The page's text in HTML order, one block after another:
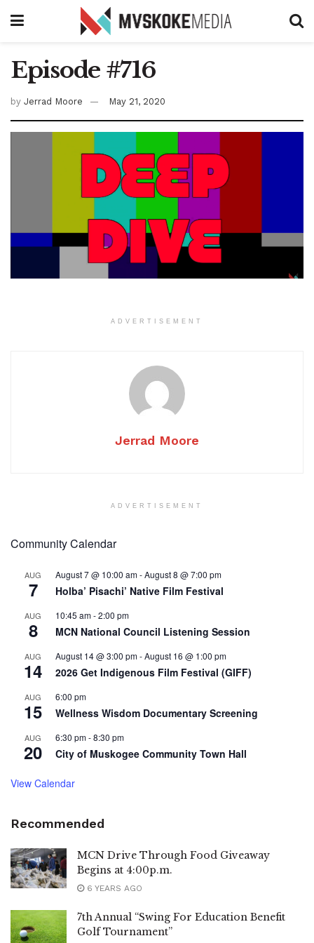
Episode #716
by Jerrad Moore May 21, 2020
ADVERTISEMENT
Jerrad Moore
ADVERTISEMENT
Community Calendar
AUG
7
August 7 @ 10:00 am-August 8 @ 7:00 pm
Holba’ Pisachi’ Native Film Festival
AUG
8
10:45 am-2:00 pm
MCN National Council Listening Session
AUG
14
August 14 @ 3:00 pm-August 16 @ 1:00 pm
2026 Get Indigenous Film Festival (GIFF)
AUG
15
6:00 pm
Wellness Wisdom Documentary Screening
AUG
20
6:30 pm-8:30 pm
City of Muskogee Community Town Hall
View Calendar
Recommended
MCN Drive Through Food Giveaway
Begins at 4:00p.m.
6 YEARS AGO
7th Annual “Swing For Education Benefit
Golf Tournament”